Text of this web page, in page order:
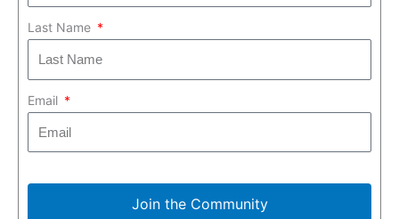
Last Name
Email
Join the Community